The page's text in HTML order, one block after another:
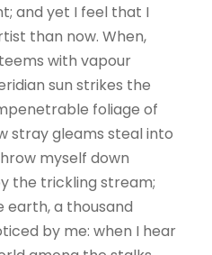
and yet I feel that I
than now. When,
with vapour
sun strikes the
foliage of
stray gleams steal into
myself down
the trickling stream;
earth, a thousand
by me: when I hear